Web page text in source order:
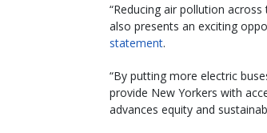
“Reducing air pollution
also presents an exciting
statement.
“By putting more electric
provide New Yorkers with
advances equity and